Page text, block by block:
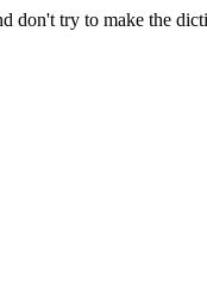
don't try to make the